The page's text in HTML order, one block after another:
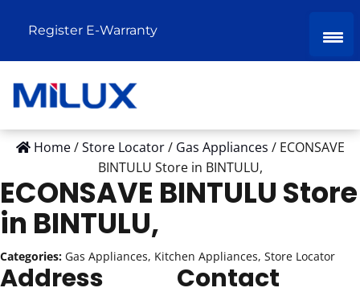
Register E-Warranty
Home/Store Locator/ Gas Appliances / ECONSAVE
BINTULU Store in BINTULU,
ECONSAVE BINTULU Store
in BINTULU,
Categories: Gas Appliances, Kitchen Appliances, Store Locator
Address Contact